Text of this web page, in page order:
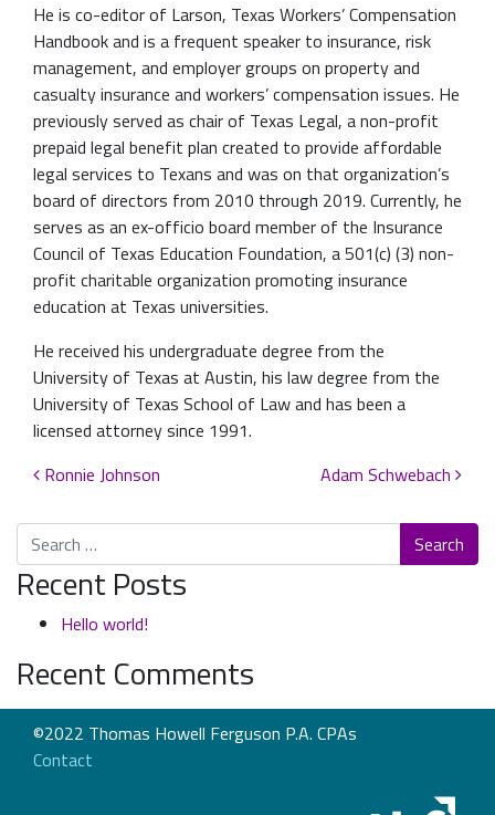
He is co-editor of Larson, Texas Workers’ Compensation
Handbook and is a frequent speaker to insurance, risk
management, and employer groups on property and
casualty insurance and workers’ compensation issues. He
previously served as chair of Texas Legal, a non-profit
prepaid legal benefit plan created to provide affordable
legal services to Texans and was on that organization’s
board of directors from 2010 through 2019. Currently, he
serves as an ex-officio board member of the Insurance
Council of Texas Education Foundation, a 501(c) (3) non-
profit charitable organization promoting insurance
education at Texas universities.
He received his undergraduate degree from the
University of Texas at Austin, his law degree from the
University of Texas School of Law and has been a
licensed attorney since 1991.
Post navigation
Ronnie Johnson Adam Schwebach
Search
Recent Posts
Hello world!
Recent Comments
©2022 Thomas Howell Ferguson P.A. CPAs
Contact